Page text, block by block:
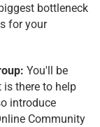
bottleneck
for your
You'll be
there to help
introduce
Community